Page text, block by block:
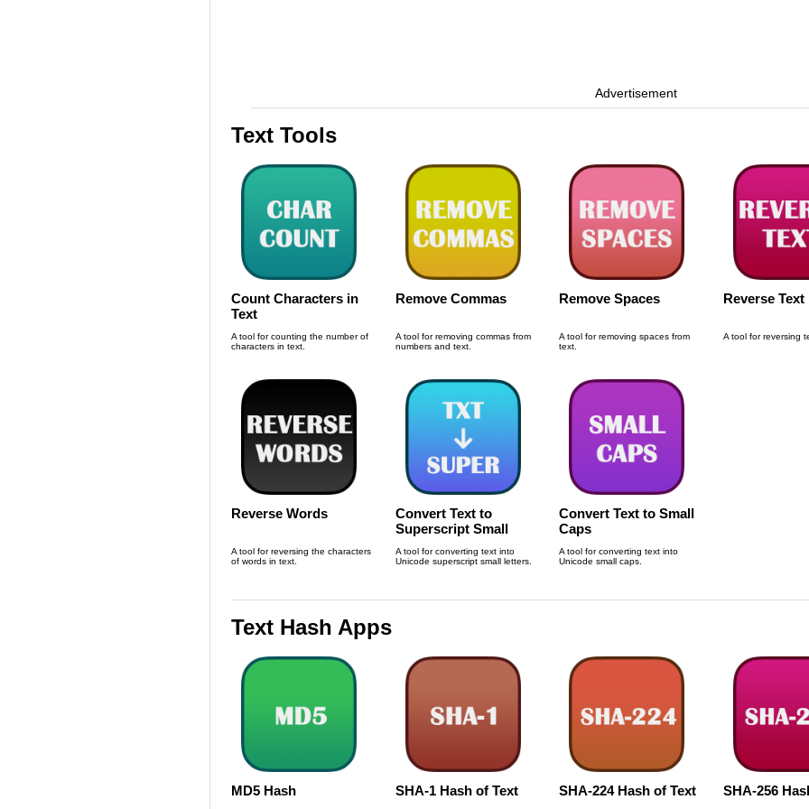
Advertisement
Text Tools
Count Characters in
Text
A tool for counting the number of
characters in text.
Remove Commas
A tool for removing commas from
numbers and text.
Remove Spaces
A tool for removing spaces from
text.
Reverse Text
A tool for reversing
Reverse Words
A tool for reversing the characters
of words in text.
Convert Text to
Superscript Small
Letters
A tool for converting text into
Unicode superscript small letters.
Convert Text to Small
Caps
A tool for converting text into
Unicode small caps.
Text Hash Apps
MD5 Hash SHA-1 Hash of Text SHA-224 Hash of Text SHA-256